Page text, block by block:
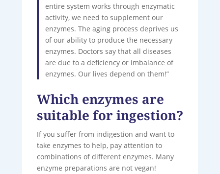
entire system works through enzymatic
activity, we need to supplement our
enzymes. The aging process deprives us
of our ability to produce the necessary
enzymes. Doctors say that all diseases
are due to a deficiency or imbalance of
enzymes. Our lives depend on them!”
Which enzymes are
suitable for ingestion?
If you suffer from indigestion and want to
take enzymes to help, pay attention to
combinations of different enzymes. Many
enzyme preparations are not vegan!